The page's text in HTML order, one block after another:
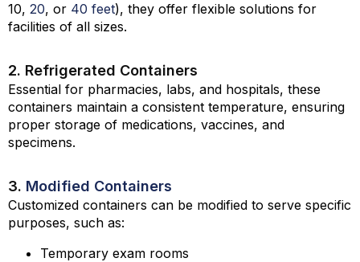
10, 20, or 40 feet), they offer flexible solutions for
facilities of all sizes.
2. Refrigerated Containers
Essential for pharmacies, labs, and hospitals, these
containers maintain a consistent temperature, ensuring
proper storage of medications, vaccines, and
specimens.
3. Modified Containers
Customized containers can be modified to serve specific
purposes, such as:
Temporary exam rooms